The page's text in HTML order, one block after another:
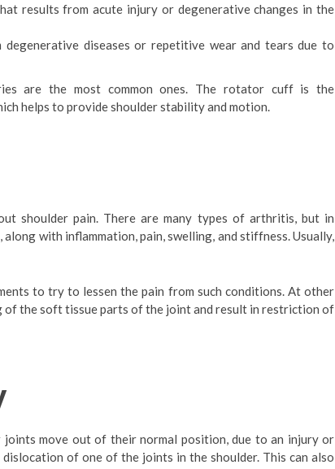
results from acute injury or degenerative changes in the
diseases or repetitive wear and tears due to
are the most common ones. The rotator cuff is the
helps to provide shoulder stability and motion.
shoulder pain. There are many types of arthritis, but in
with inflammation, pain, swelling, and stiffness. Usually,
to try to lessen the pain from such conditions. At other
the soft tissue parts of the joint and result in restriction of
joints move out of their normal position, due to an injury or
of one of the joints in the shoulder. This can also